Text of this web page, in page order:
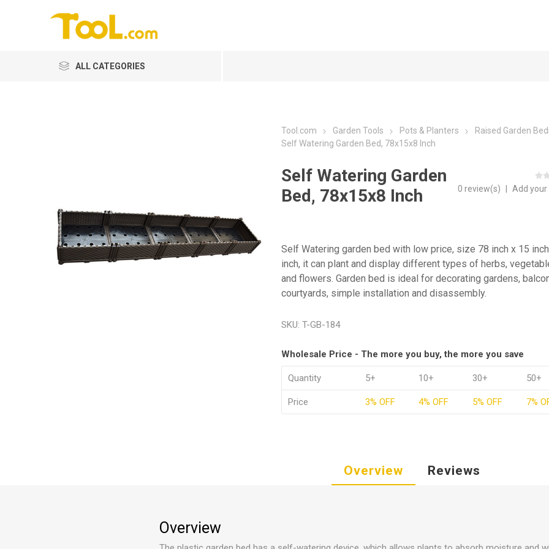
ALL CATEGORIES
Tool.com Garden Tools Pots & Planters
Raised Garden
Self Watering Garden Bed, 78x15x8 Inch
Self Watering Garden
Bed, 78x15x8 Inch
0 review(s) Add your
Self Watering garden bed with low price, size 78 inch x 15
inch, it can plant and display different types of herbs,
and flowers. Garden bed is ideal for decorating gardens,
courtyards, simple installation and disassembly.
SKU: T-GB-184
Wholesale Price - The more you buy, the more you save
Quantity 5+ 10+ 30+ 50+
Price 3% OFF 4% OFF 5% OFF 7%
Overview Reviews
Overview